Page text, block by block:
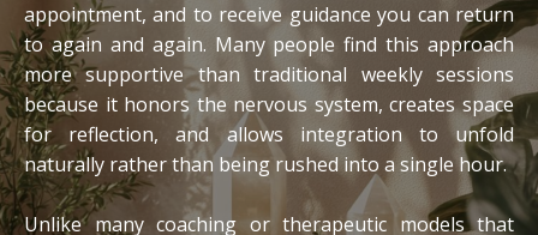
appointment, and to receive guidance you can return
to again and again. Many people find this approach
more supportive than traditional weekly sessions
because it honors the nervous system, creates space
for reflection, and allows integration to unfold
naturally rather than being rushed into a single hour.
Unlike many coaching or therapeutic models that